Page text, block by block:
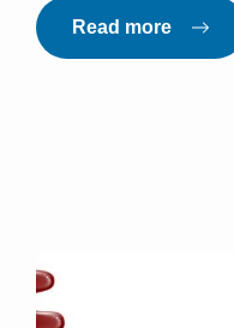
Read more